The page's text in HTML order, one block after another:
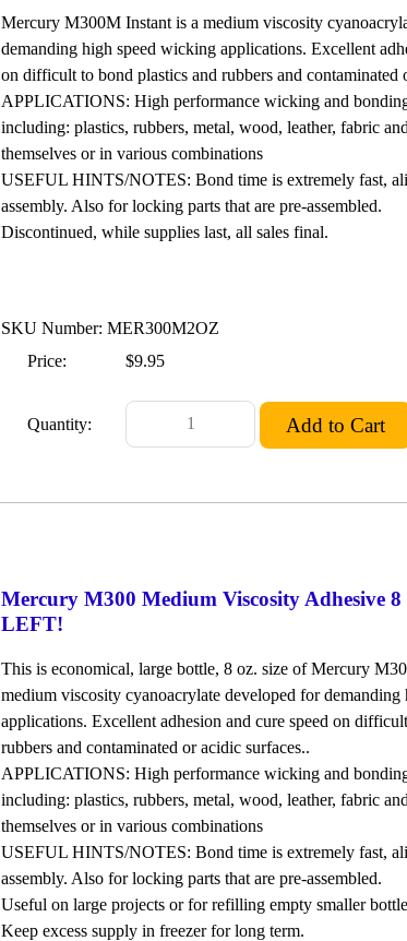
Mercury M300M Instant is a medium viscosity
demanding high speed wicking applications. Excellent
on difficult to bond plastics and rubbers and contaminated
APPLICATIONS: High performance wicking and
including: plastics, rubbers, metal, wood, leather, fabric
themselves or in various combinations
USEFUL HINTS/NOTES: Bond time is extremely fast,
assembly. Also for locking parts that are pre-assembled.
Discontinued, while supplies last, all sales final.
SKU Number: MER300M2OZ
Price:
$9.95
Quantity:
Mercury M300 Medium Viscosity Adhesive
LEFT!
This is economical, large bottle, 8 oz. size of Mercury
medium viscosity cyanoacrylate developed for
applications. Excellent adhesion and cure speed on
rubbers and contaminated or acidic surfaces..
APPLICATIONS: High performance wicking and
including: plastics, rubbers, metal, wood, leather, fabric
themselves or in various combinations
USEFUL HINTS/NOTES: Bond time is extremely fast,
assembly. Also for locking parts that are pre-assembled.
Useful on large projects or for refilling empty smaller
Keep excess supply in freezer for long term.